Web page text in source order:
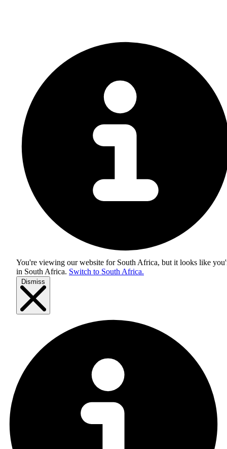
You're viewing our website for South Africa, but it looks like
in South Africa. Switch to South Africa.
Dismiss